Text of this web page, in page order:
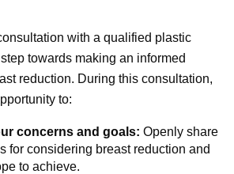
with a qualified plastic
towards making an informed
reduction. During this consultation,
to:
concerns and goals: Openly share
for considering breast reduction and
to achieve.